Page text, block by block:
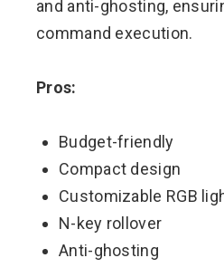
and anti-ghosting,
command execution.
Pros:
Budget-friendly
Compact design
Customizable RGB
N-key rollover
Anti-ghosting